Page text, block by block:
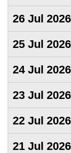
26 Jul 2026
25 Jul 2026
24 Jul 2026
23 Jul 2026
22 Jul 2026
21 Jul 2026